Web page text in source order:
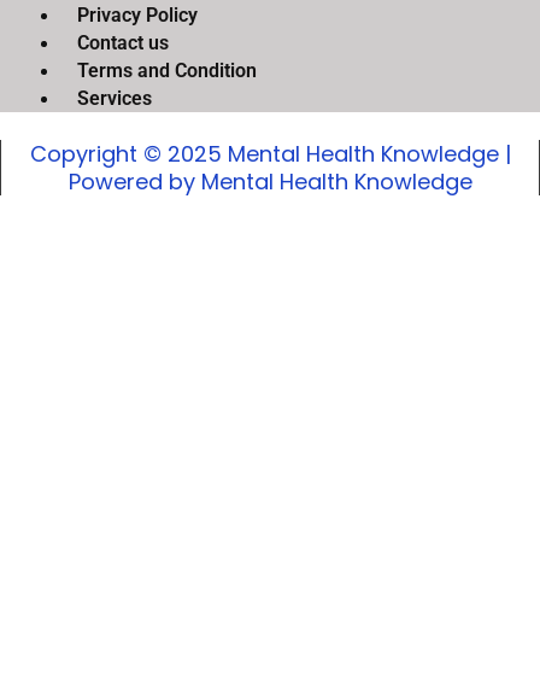
Privacy Policy
Contact us
Terms and Condition
Services
Copyright © 2025 Mental Health Knowledge |
Powered by Mental Health Knowledge